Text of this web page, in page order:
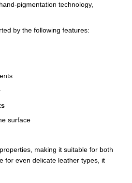
pigmentation technology,
by the following features:
surface
making it suitable for both
for even delicate leather types, it